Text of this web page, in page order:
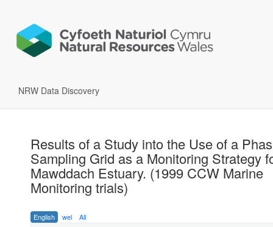
NRW Data Discovery
Results of a Study into the Use of a
Sampling Grid as a Monitoring Strategy
Mawddach Estuary. (1999 CCW Marine
Monitoring trials)
English wel All